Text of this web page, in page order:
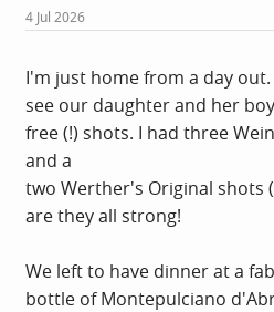
s
:
4 Jul 2026
I'm just home from a day
see our daughter and her
free (!) shots. I had three
and a
two Werther's Original shots
are they all strong!
We left to have dinner at a
bottle of Montepulciano